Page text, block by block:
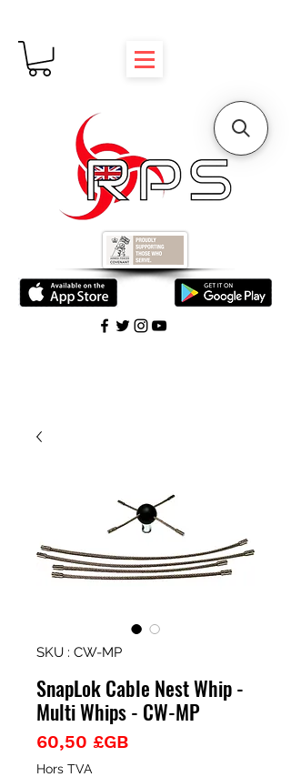
SKU : CW-MP
SnapLok Cable Nest Whip -
Multi Whips - CW-MP
60,50 £GBPrix
Hors TVA